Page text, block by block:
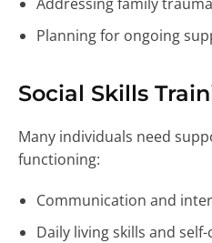
Planning for ongoing
Social Skills
Many individuals need
functioning:
Communication and
Daily living skills and self-